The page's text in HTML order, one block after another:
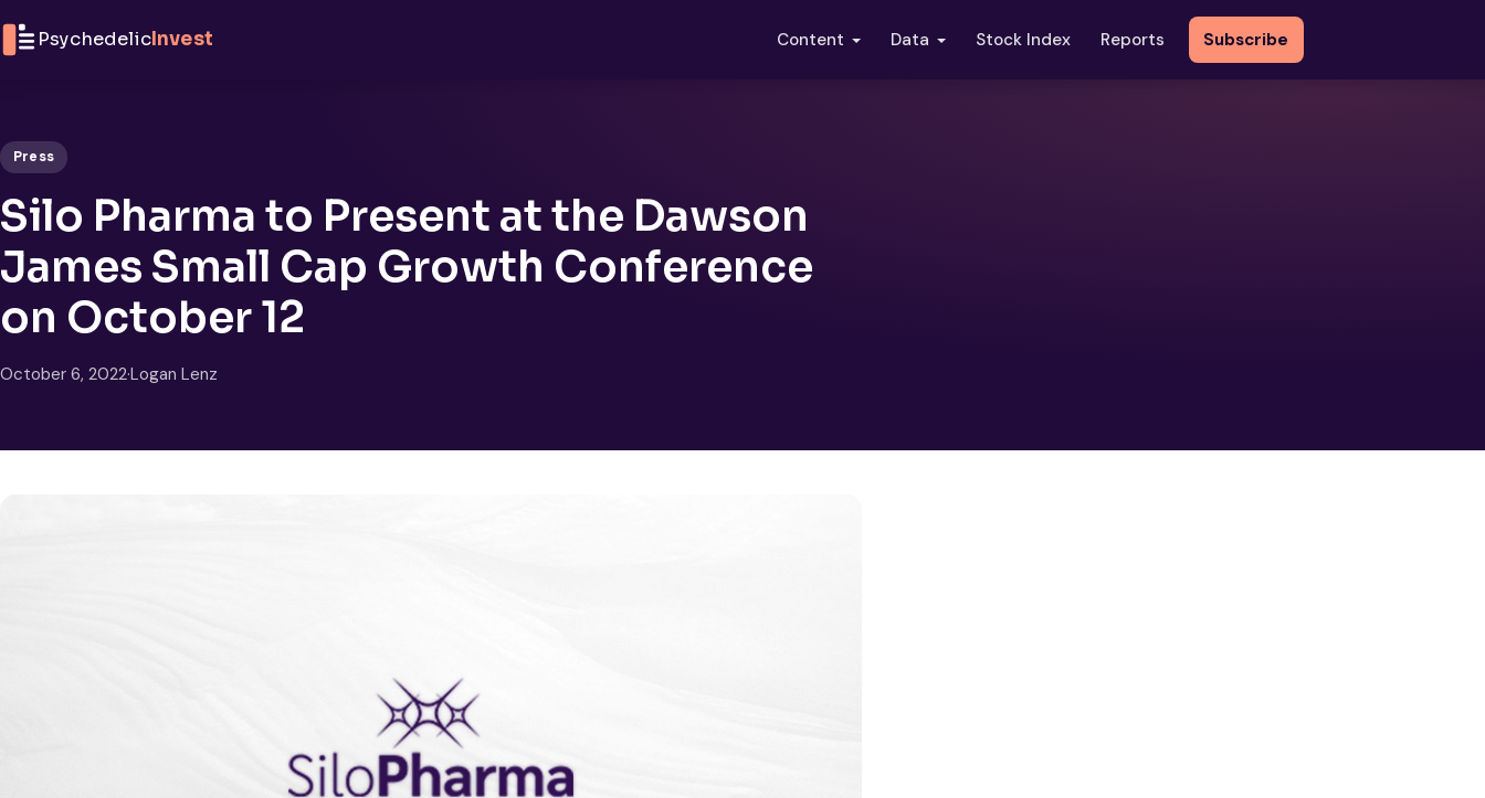
PsychedelicInvest Content Data Stock Index Reports Subscribe
Press
Silo Pharma to Present at the Dawson
James Small Cap Growth Conference
on October 12
October 6, 2022·Logan Lenz